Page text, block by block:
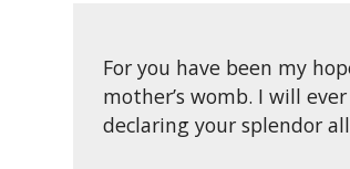
For you have been my
mother’s womb. I will
declaring your splendor